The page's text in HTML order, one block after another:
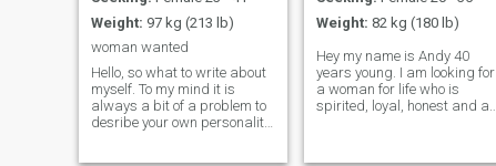
Weight: 97 kg (213 lb)
woman wanted
Hello, so what to write about
myself. To my mind it is
always a bit of a problem to
desribe your own personality.
Weight: 82 kg (180 lb)
Hey my name is Andy 40
years young. I am looking for
a woman for life who is
spirited, loyal, honest and a